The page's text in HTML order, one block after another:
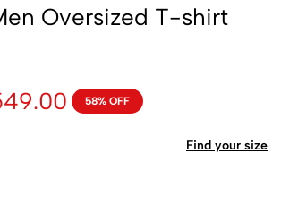
Oversized T-shirt
58% OFF
Find your size